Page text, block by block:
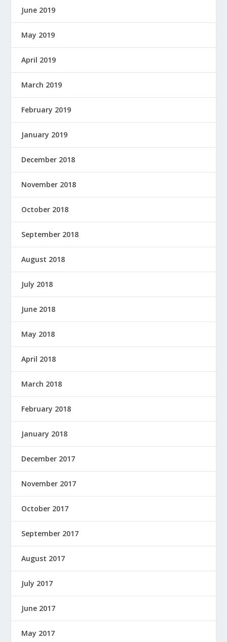
June 2019
May 2019
April 2019
March 2019
February 2019
January 2019
December 2018
November 2018
October 2018
September 2018
August 2018
July 2018
June 2018
May 2018
April 2018
March 2018
February 2018
January 2018
December 2017
November 2017
October 2017
September 2017
August 2017
July 2017
June 2017
May 2017